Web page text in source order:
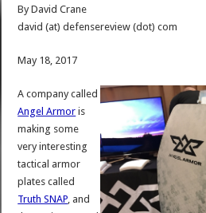
By David Crane
david (at) defensereview (dot) com
May 18, 2017
A company called
Angel Armor is
making some
very interesting
tactical armor
plates called
Truth SNAP , and